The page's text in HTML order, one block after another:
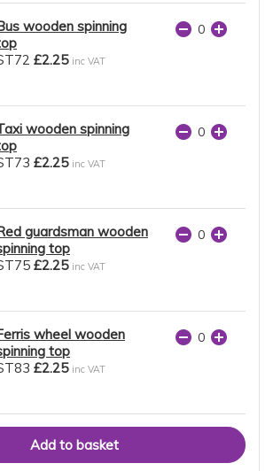
wooden spinning
£2.25 inc VAT
wooden spinning
£2.25 inc VAT
guardsman wooden
top
£2.25 inc VAT
wheel wooden
top
£2.25 inc VAT